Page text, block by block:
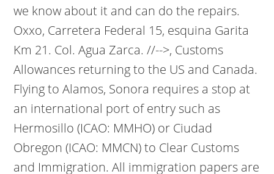
we know about it and can do the repairs.
Oxxo, Carretera Federal 15, esquina Garita
Km 21. Col. Agua Zarca. //-->, Customs
Allowances returning to the US and Canada.
Flying to Alamos, Sonora requires a stop at
an international port of entry such as
Hermosillo (ICAO: MMHO) or Ciudad
Obregon (ICAO: MMCN) to Clear Customs
and Immigration. All immigration papers are